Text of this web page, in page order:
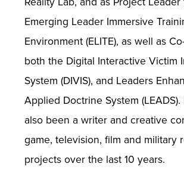
Emerging Leader Immersive
Environment (ELITE), as well as
both the Digital Interactive Victim
System (DIVIS), and Leaders
Applied Doctrine System (LEADS).
also been a writer and creative
game, television, film and military
projects over the last 10 years.